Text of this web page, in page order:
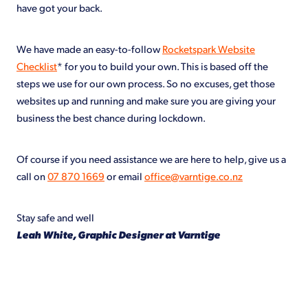
have got your back.
We have made an easy-to-follow Rocketspark Website
Checklist* for you to build your own. This is based off the
steps we use for our own process. So no excuses, get those
websites up and running and make sure you are giving your
business the best chance during lockdown.
Of course if you need assistance we are here to help, give us a
call on07 870 1669 or email office@varntige.co.nz
Stay safe and well
Leah White, Graphic Designer at Varntige